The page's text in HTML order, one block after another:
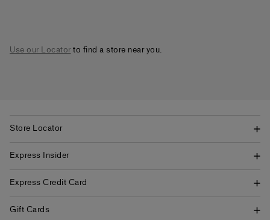
Use our Locatorto find a store near you.
Store Locator
Express Insider
Express Credit Card
Gift Cards